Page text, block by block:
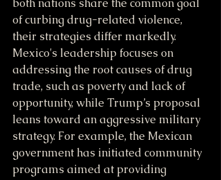
both nations share the common goal
of curbing drug-related violence,
their strategies differ markedly.
Mexico's leadership focuses on
addressing the root causes of drug
trade, such as poverty and lack of
opportunity, while Trump’s proposal
leans toward an aggressive military
strategy. For example, the Mexican
government has initiated community
programs aimed at providing